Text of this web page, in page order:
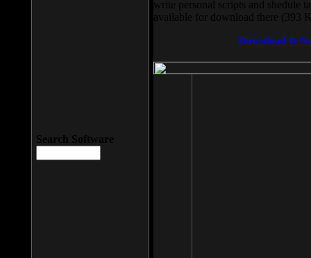
write personal scripts and shedule
available for download there (393
Download It
Search Software